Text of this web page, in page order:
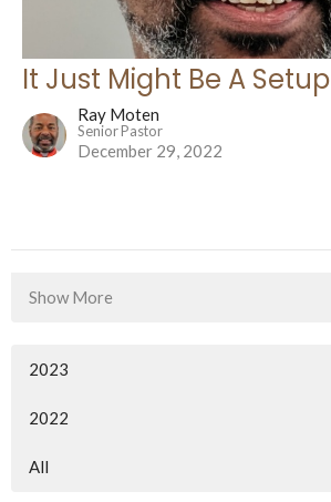
It Just Might Be A Setup
Ray Moten
Senior Pastor
December 29, 2022
Show More
2023
2022
All